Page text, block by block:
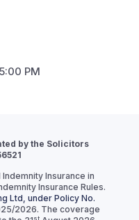
PM
by the Solicitors
Insurance in
Insurance Rules.
Ltd, under Policy No.
2026. The coverage
st